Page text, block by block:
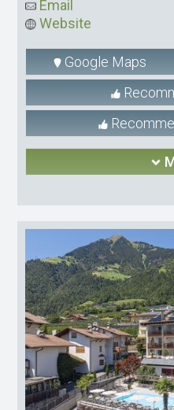
Email
Website
Google Maps